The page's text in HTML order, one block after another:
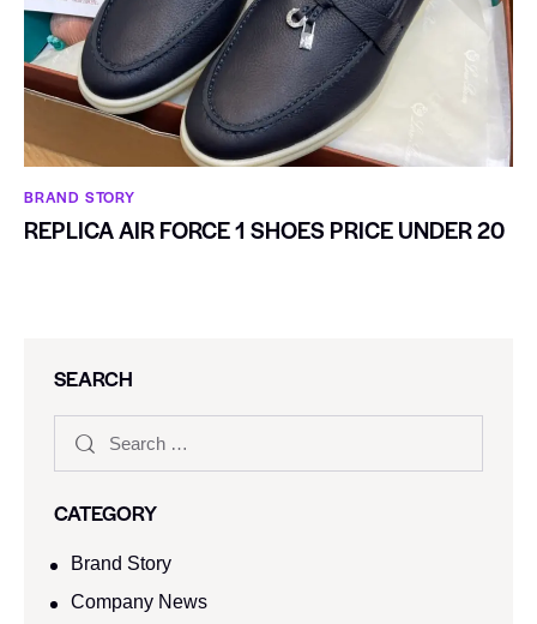
BRAND STORY
REPLICA AIR FORCE 1 SHOES PRICE UNDER 20
SEARCH
CATEGORY
Brand Story
Company News